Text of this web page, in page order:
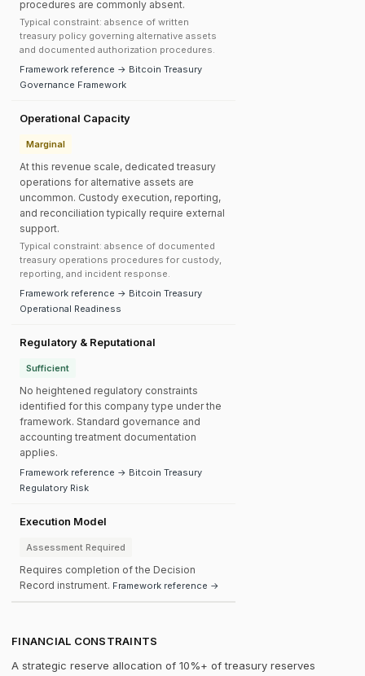
procedures are commonly absent.
Typical constraint: absence of written
treasury policy governing alternative assets
and documented authorization procedures.
Framework reference → Bitcoin Treasury
Governance Framework
Operational Capacity
Marginal
At this revenue scale, dedicated treasury
operations for alternative assets are
uncommon. Custody execution, reporting,
and reconciliation typically require external
support.
Typical constraint: absence of documented
treasury operations procedures for custody,
reporting, and incident response.
Framework reference → Bitcoin Treasury
Operational Readiness
Regulatory & Reputational
Sufficient
No heightened regulatory constraints
identified for this company type under the
framework. Standard governance and
accounting treatment documentation
applies.
Framework reference → Bitcoin Treasury
Regulatory Risk
Execution Model
Assessment Required
Requires completion of the Decision
Record instrument. Framework reference →
FINANCIAL CONSTRAINTS
A strategic reserve allocation of 10%+ of treasury reserves